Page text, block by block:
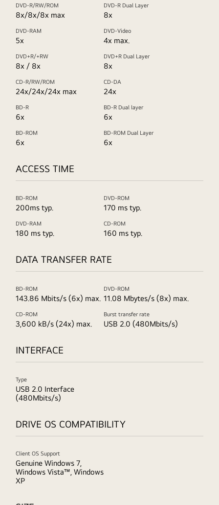
DVD-R/RW/ROM
8x/8x/8x max
DVD-R Dual Layer
8x
DVD-RAM
5x
DVD-Video
4x max.
DVD+R/+RW
8x / 8x
DVD+R Dual Layer
8x
CD-R/RW/ROM
24x/24x/24x max
CD-DA
24x
BD-R
6x
BD-R Dual layer
6x
BD-ROM
6x
BD-ROM Dual Layer
6x
ACCESS TIME
BD-ROM
200ms typ.
DVD-ROM
170 ms typ.
DVD-RAM
180 ms typ.
CD-ROM
160 ms typ.
DATA TRANSFER RATE
BD-ROM
143.86 Mbits/s (6x) max.
DVD-ROM
11.08 Mbytes/s (8x) max.
CD-ROM
3,600 kB/s (24x) max.
Burst transfer rate
USB 2.0 (480Mbits/s)
INTERFACE
Type
USB 2.0 Interface
(480Mbits/s)
DRIVE OS COMPATIBILITY
Client OS Support
Genuine Windows 7,
Windows Vista™, Windows
XP